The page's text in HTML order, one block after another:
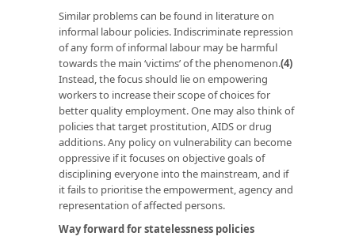
Similar problems can be found in literature on
informal labour policies. Indiscriminate repression
of any form of informal labour may be harmful
towards the main ‘victims’ of the phenomenon.(4)
Instead, the focus should lie on empowering
workers to increase their scope of choices for
better quality employment. One may also think of
policies that target prostitution, AIDS or drug
additions. Any policy on vulnerability can become
oppressive if it focuses on objective goals of
disciplining everyone into the mainstream, and if
it fails to prioritise the empowerment, agency and
representation of affected persons.
Way forward for statelessness policies